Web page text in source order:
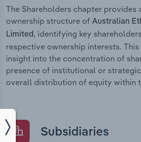
The Shareholders chapter provides
ownership structure of Australian
Limited , identifying key
respective ownership interests.
insight into the concentration of
presence of institutional or
overall distribution of equity within
Subsidiaries